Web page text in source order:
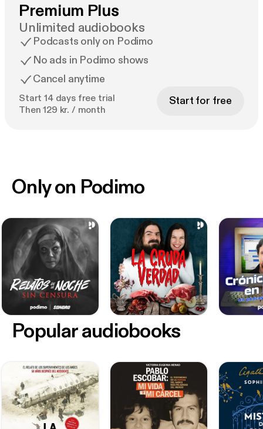
Premium Plus
Unlimited audiobooks
Podcasts only on Podimo
No ads in Podimo shows
Cancel anytime
Start 14 days free trial
Then 129 kr. / month
Start for free
Only on Podimo
Popular audiobooks